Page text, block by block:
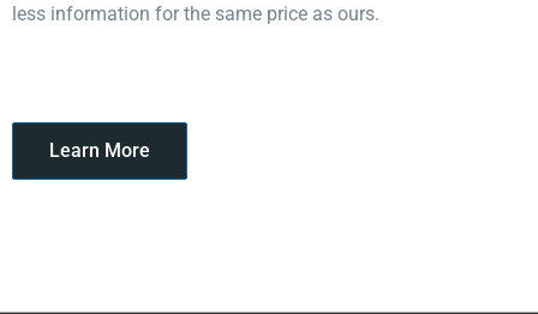
less information for the same price as ours.
Learn More